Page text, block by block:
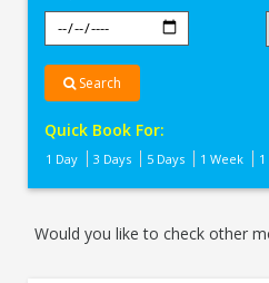
Search
Quick Book For:
1 Day 3 Days 5 Days 1 Week
Would you like to check other